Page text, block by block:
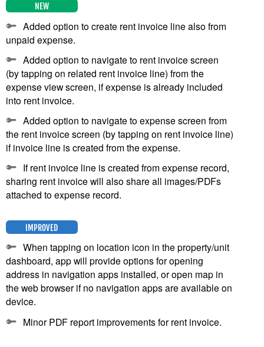
NEW
Added option to create rent invoice line also from
unpaid expense.
Added option to navigate to rent invoice screen
(by tapping on related rent invoice line) from the
expense view screen, if expense is already included
into rent invoice.
Added option to navigate to expense screen from
the rent invoice screen (by tapping on rent invoice line)
if invoice line is created from the expense.
If rent invoice line is created from expense record,
sharing rent invoice will also share all images/PDFs
attached to expense record.
IMPROVED
When tapping on location icon in the property/unit
dashboard, app will provide options for opening
address in navigation apps installed, or open map in
the web browser if no navigation apps are available on
device.
Minor PDF report improvements for rent invoice.